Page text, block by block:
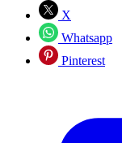
X
Whatsapp
Pinterest